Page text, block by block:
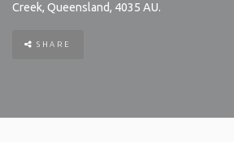
Creek, Queensland, 4035 AU.
SHARE